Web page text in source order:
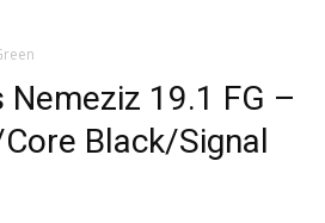
Nemeziz 19.1 FG –
Black/Signal